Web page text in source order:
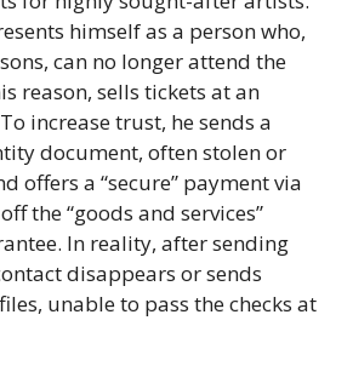
himself as a person who,
can no longer attend the
reason, sells tickets at an
increase trust, he sends a
document, often stolen or
offers a “secure” payment via
the “goods and services”
In reality, after sending
disappears or sends
unable to pass the checks at